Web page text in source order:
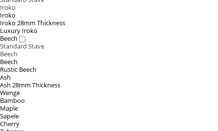
Iroko
Iroko
Iroko 28mm Thickness
Luxury Iroko
Beech
Standard Stave
Beech
Beech
Rustic Beech
Ash
Ash 28mm Thickness
Wenge
Bamboo
Maple
Sapele
Cherry